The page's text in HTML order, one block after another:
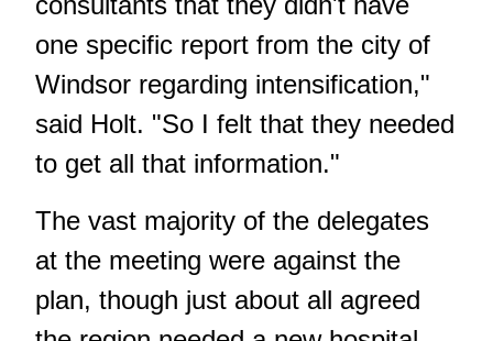
one specific report from the city of
Windsor regarding intensification,"
said Holt. "So I felt that they needed
to get all that information."
The vast majority of the delegates
at the meeting were against the
plan, though just about all agreed